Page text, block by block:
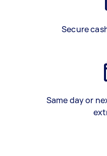
Secure
Same day or